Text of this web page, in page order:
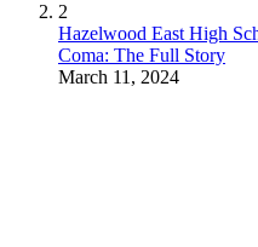
2
Hazelwood East High
Coma: The Full Story
March 11, 2024